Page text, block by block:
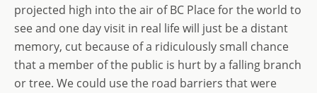
projected high into the air of BC Place for the world to
see and one day visit in real life will just be a distant
memory, cut because of a ridiculously small chance
that a member of the public is hurt by a falling branch
or tree. We could use the road barriers that were